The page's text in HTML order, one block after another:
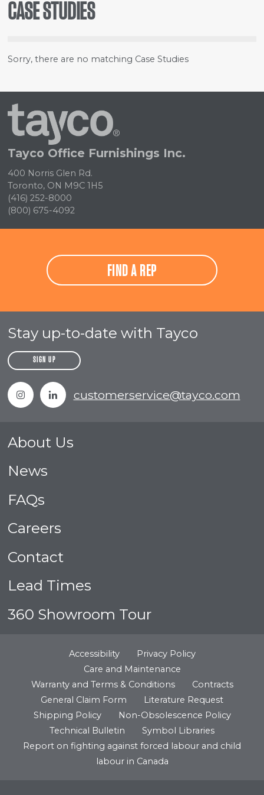
CASE STUDIES
Sorry, there are no matching Case Studies
Tayco
Home
Tayco Office Furnishings Inc.
400 Norris Glen Rd.
Toronto, ON M9C 1H5
(416) 252-8000
(800) 675-4092
FIND A REP
Stay up-to-date with Tayco
SIGN UP
InstagramLinkedin
customerservice@tayco.com
About Us
News
FAQs
Careers
Contact
Lead Times
360 Showroom Tour
Accessibility
Privacy Policy
Care and Maintenance
Warranty and Terms & Conditions
Contracts
General Claim Form
Literature Request
Shipping Policy
Non-Obsolescence Policy
Technical Bulletin
Symbol Libraries
Report on fighting against forced labour and child
labour in Canada